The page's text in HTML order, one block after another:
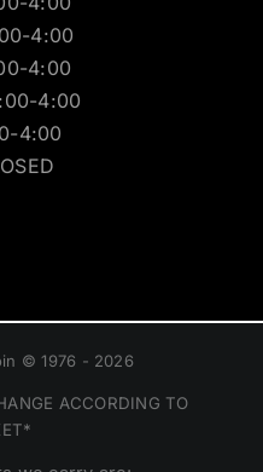
4:00
4:00
4:00
4:00
© 1976 - 2026
ACCORDING TO